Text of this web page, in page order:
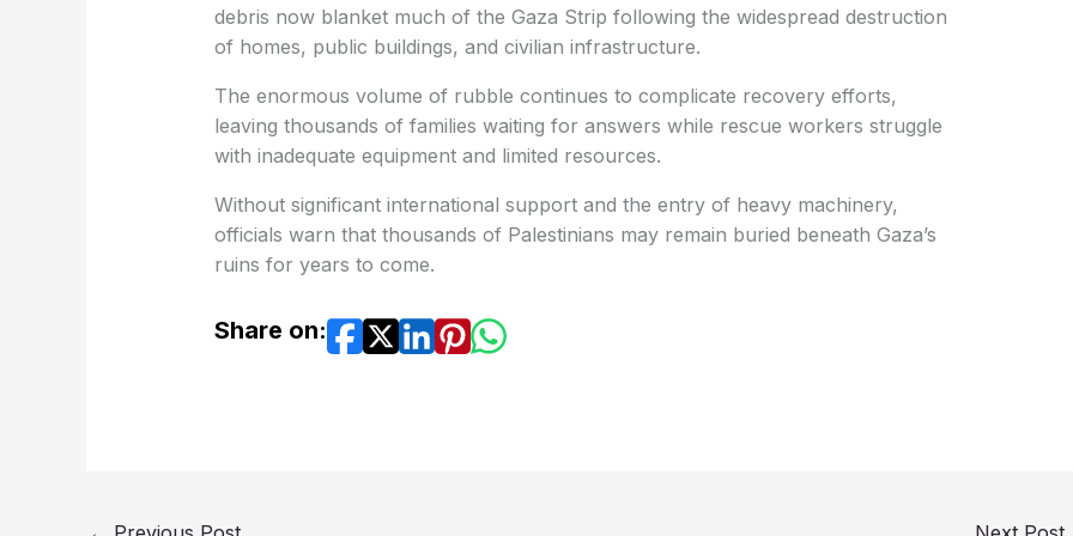
debris now blanket much of the Gaza Strip following the widespread destruction
of homes, public buildings, and civilian infrastructure.
The enormous volume of rubble continues to complicate recovery efforts,
leaving thousands of families waiting for answers while rescue workers struggle
with inadequate equipment and limited resources.
Without significant international support and the entry of heavy machinery,
officials warn that thousands of Palestinians may remain buried beneath Gaza’s
ruins for years to come.
Share on: